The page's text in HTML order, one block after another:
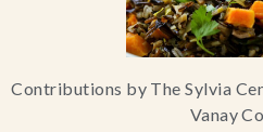
Contact Us
Contributions by The Sylvia
Vanay